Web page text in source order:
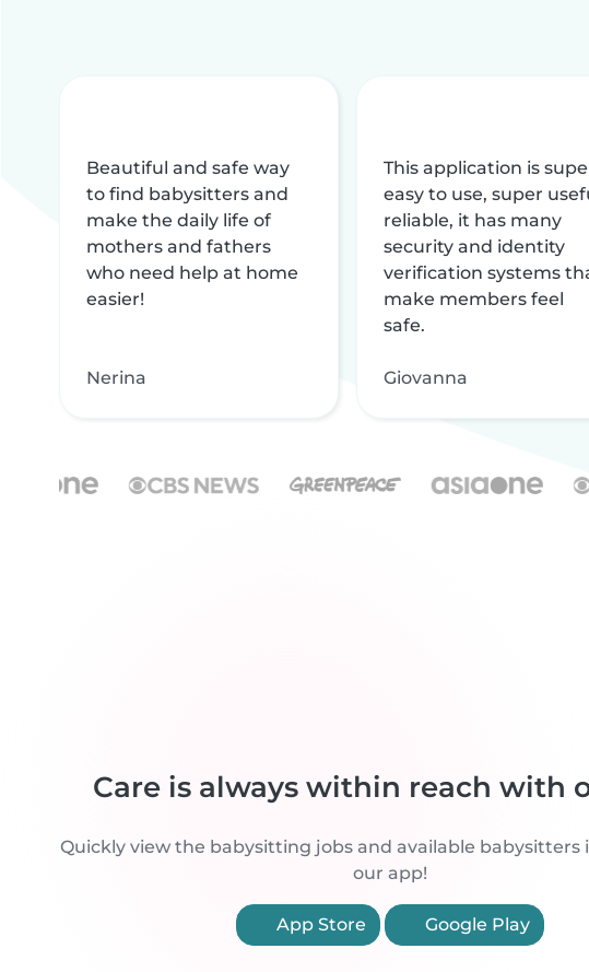
Beautiful and safe way
to find babysitters and
make the daily life of
mothers and fathers
who need help at home
easier!
Nerina
This application is
easy to use, super
reliable, it has many
security and identity
verification systems
make members feel
safe.
Giovanna
Care is always within reach with
Quickly view the babysitting jobs and available babysitters
our app!
App Store Google Play